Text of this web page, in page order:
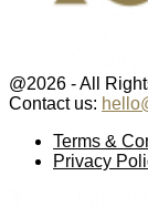
@2026 - All
Contact us:
Terms &
Privacy